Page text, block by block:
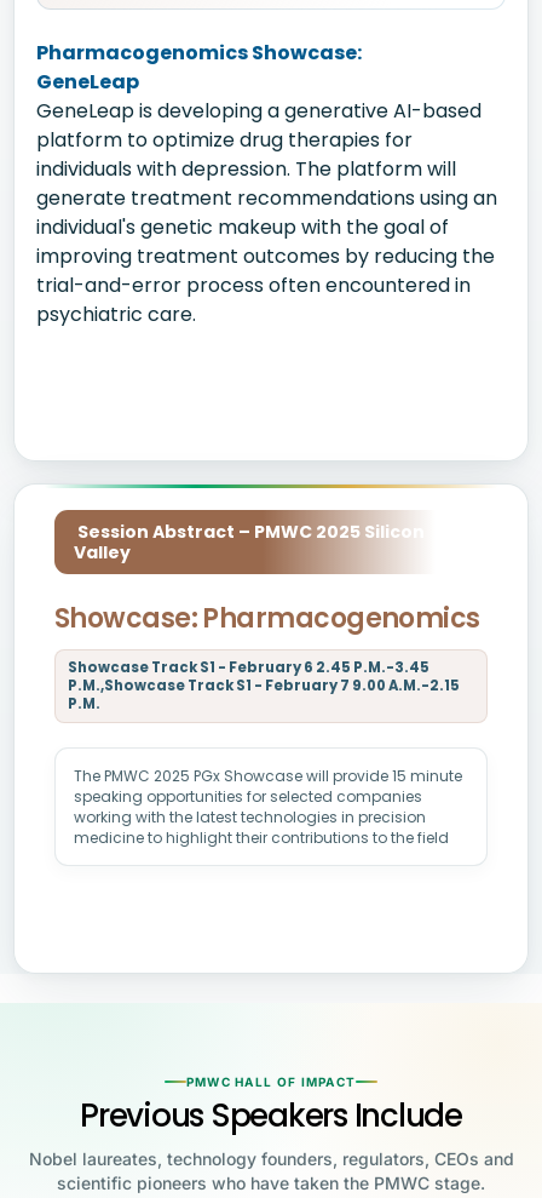
Pharmacogenomics Showcase:
GeneLeap
GeneLeap is developing a generative AI-based
platform to optimize drug therapies for
individuals with depression. The platform will
generate treatment recommendations using an
individual's genetic makeup with the goal of
improving treatment outcomes by reducing the
trial-and-error process often encountered in
psychiatric care.
Session Abstract – PMWC 2025 Silicon
Valley
Showcase: Pharmacogenomics
Showcase Track S1 - February 6 2.45 P.M.-3.45
P.M.,Showcase Track S1 - February 7 9.00 A.M.-2.15
P.M.
The PMWC 2025 PGx Showcase will provide 15 minute
speaking opportunities for selected companies
working with the latest technologies in precision
medicine to highlight their contributions to the field
PMWC HALL OF IMPACT
Previous Speakers Include
Nobel laureates, technology founders, regulators, CEOs and
scientific pioneers who have taken the PMWC stage.